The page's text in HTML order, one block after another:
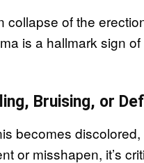
collapse of the
is a hallmark sign
Bruising, or
becomes
or misshapen, it’s